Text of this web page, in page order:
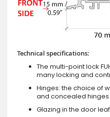
Technical specifications:
The multi-point lock
many locking and
Hinges: the choice of
and concealed hinges
Glazing in the door